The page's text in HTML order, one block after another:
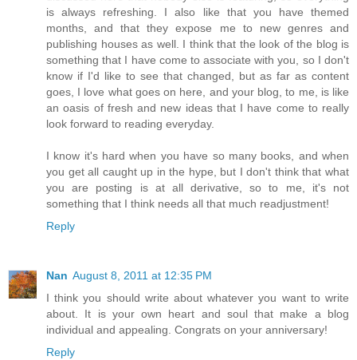
is always refreshing. I also like that you have themed
months, and that they expose me to new genres and
publishing houses as well. I think that the look of the blog is
something that I have come to associate with you, so I don't
know if I'd like to see that changed, but as far as content
goes, I love what goes on here, and your blog, to me, is like
an oasis of fresh and new ideas that I have come to really
look forward to reading everyday.
I know it's hard when you have so many books, and when
you get all caught up in the hype, but I don't think that what
you are posting is at all derivative, so to me, it's not
something that I think needs all that much readjustment!
Reply
Nan August 8, 2011 at 12:35 PM
I think you should write about whatever you want to write
about. It is your own heart and soul that make a blog
individual and appealing. Congrats on your anniversary!
Reply